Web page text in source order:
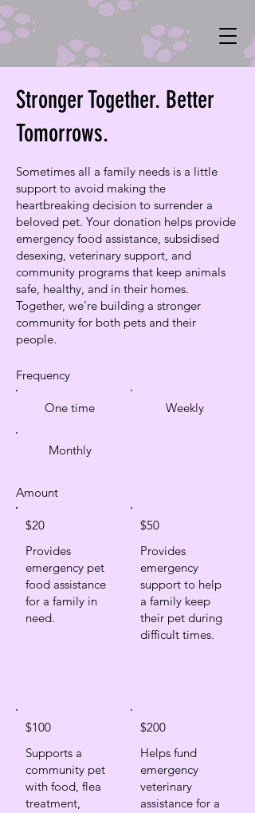
Stronger Together. Better
Tomorrows.
Sometimes all a family needs is a little
support to avoid making the
heartbreaking decision to surrender a
beloved pet. Your donation helps provide
emergency food assistance, subsidised
desexing, veterinary support, and
community programs that keep animals
safe, healthy, and in their homes.
Together, we're building a stronger
community for both pets and their
people.
Frequency
One time Weekly
Monthly
Amount
Provides
emergency pet
food assistance
for a family in
need.
$20
Provides
emergency
support to help
a family keep
their pet during
difficult times.
$50
Supports a
community pet
with food, flea
treatment,
$100
Helps fund
emergency
veterinary
assistance for a
$200